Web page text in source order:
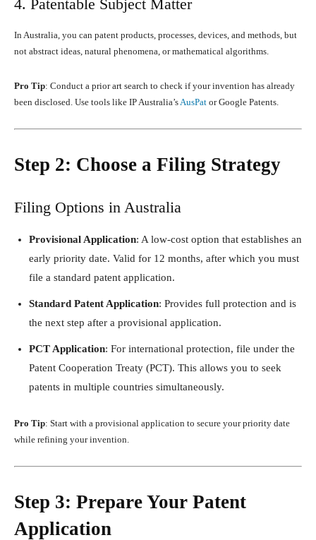
4. Patentable Subject Matter
In Australia, you can patent products, processes, devices, and methods, but
not abstract ideas, natural phenomena, or mathematical algorithms.
Pro Tip: Conduct a prior art search to check if your invention has already
been disclosed. Use tools like IP Australia’s AusPat or Google Patents.
Step 2: Choose a Filing Strategy
Filing Options in Australia
Provisional Application: A low-cost option that establishes an
early priority date. Valid for 12 months, after which you must
file a standard patent application.
Standard Patent Application: Provides full protection and is
the next step after a provisional application.
PCT Application: For international protection, file under the
Patent Cooperation Treaty (PCT). This allows you to seek
patents in multiple countries simultaneously.
Pro Tip: Start with a provisional application to secure your priority date
while refining your invention.
Step 3: Prepare Your Patent
Application